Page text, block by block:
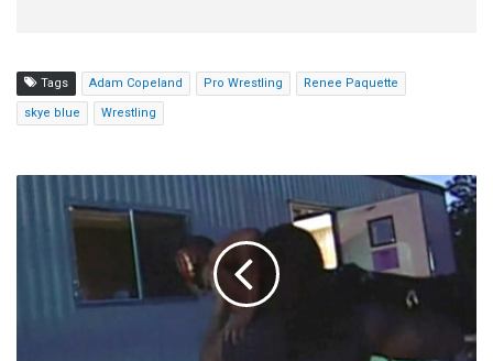
Tags Adam Copeland Pro Wrestling Renee Paquette
skye blue Wrestling
Mysterio